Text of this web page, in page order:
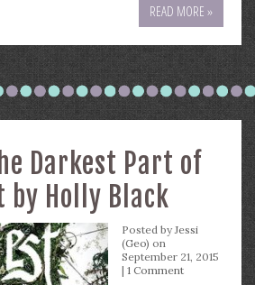
READ MORE »
Darkest Part of
by Holly Black
Posted byJessi
(Geo) on
September 21, 2015
| 1 Comment